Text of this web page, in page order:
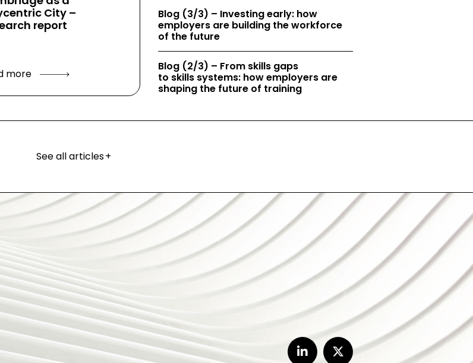
City –
report
more
Blog (3/3) – Investing early: how
employers are building the workforce
of the future
Blog (2/3) – From skills gaps
to skills systems: how employers are
shaping the future of training
See all articles+